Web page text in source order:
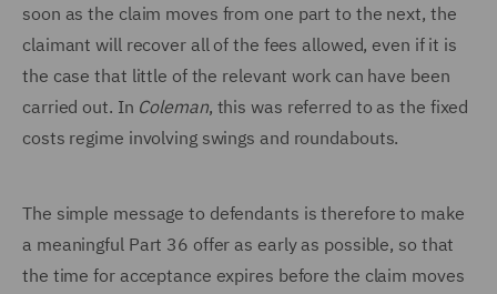
soon as the claim moves from one part to the next, the
claimant will recover all of the fees allowed, even if it is
the case that little of the relevant work can have been
carried out. In Coleman, this was referred to as the fixed
costs regime involving swings and roundabouts.
The simple message to defendants is therefore to make
a meaningful Part 36 offer as early as possible, so that
the time for acceptance expires before the claim moves